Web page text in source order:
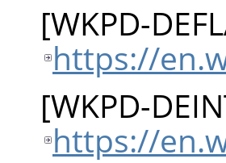
[WKPD-
https://
[WKPD-
https://